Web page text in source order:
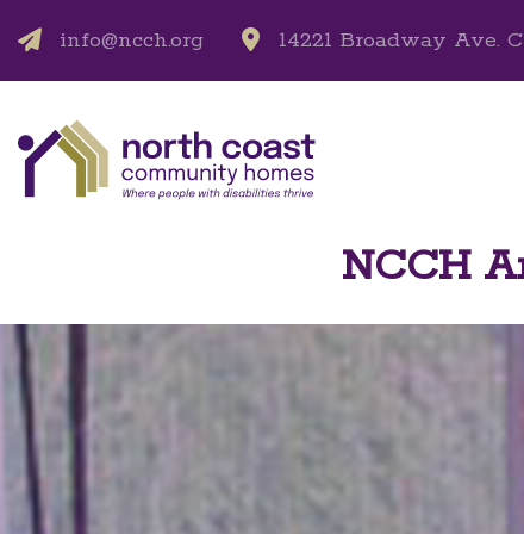
info@ncch.org 14221 Broadway Ave.
NCCH